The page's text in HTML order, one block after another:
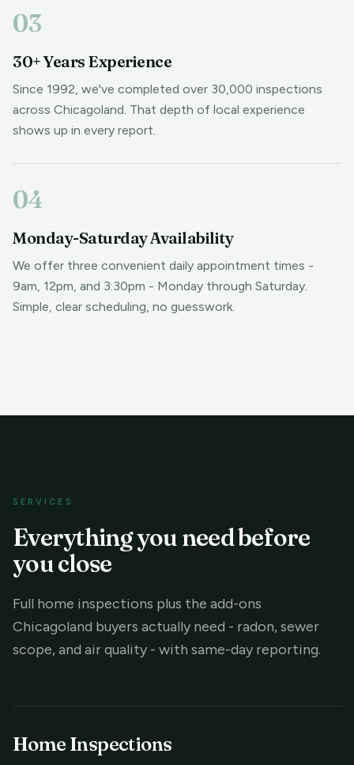
03
30+ Years Experience
Since 1992, we've completed over 30,000 inspections
across Chicagoland. That depth of local experience
shows up in every report.
04
Monday-Saturday Availability
We offer three convenient daily appointment times -
9am, 12pm, and 3:30pm - Monday through Saturday.
Simple, clear scheduling, no guesswork.
SERVICES
Everything you need before
you close
Full home inspections plus the add-ons
Chicagoland buyers actually need - radon, sewer
scope, and air quality - with same-day reporting.
Home Inspections